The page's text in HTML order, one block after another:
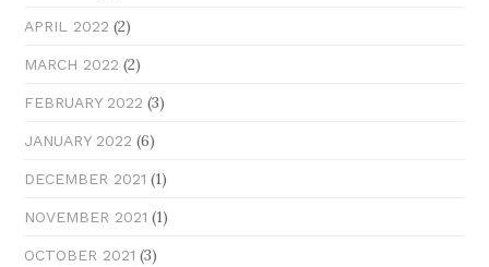
APRIL 2022 (2)
MARCH 2022 (2)
FEBRUARY 2022 (3)
JANUARY 2022 (6)
DECEMBER 2021 (1)
NOVEMBER 2021 (1)
OCTOBER 2021 (3)